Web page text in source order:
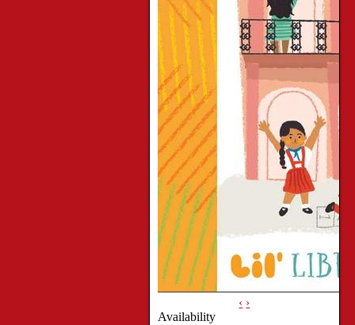
‹ ›
Availability